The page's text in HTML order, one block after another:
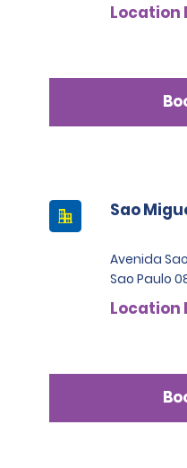
Location
Sao
Avenida
Sao Paulo
Location